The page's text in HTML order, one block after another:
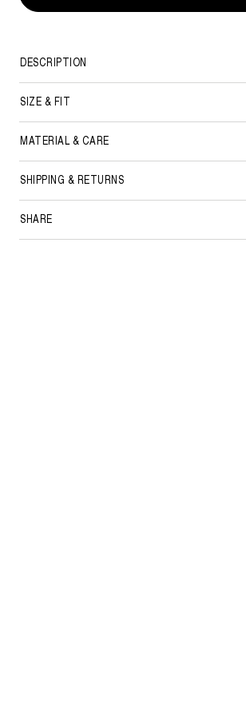
DESCRIPTION
SIZE & FIT
MATERIAL & CARE
SHIPPING & RETURNS
SHARE